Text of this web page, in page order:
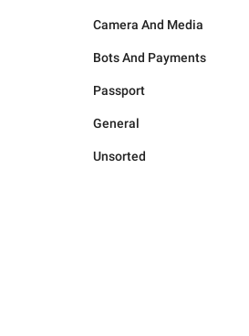
Camera And Media
Bots And Payments
Passport
General
Unsorted